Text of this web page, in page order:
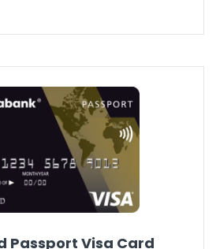
Passport Visa Card